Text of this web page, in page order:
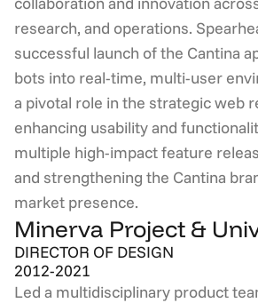
research, and operations.
successful launch of the Cantina
bots into real-time, multi-user
a pivotal role in the strategic web
enhancing usability and
multiple high-impact feature
and strengthening the Cantina
market presence.
Minerva Project &
DIRECTOR OF DESIGN
2012-2021
Led a multidisciplinary product